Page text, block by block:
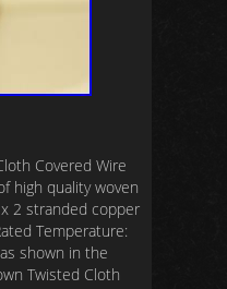
Covered Wire
high quality woven
2 stranded copper
Temperature:
shown in the
Twisted Cloth